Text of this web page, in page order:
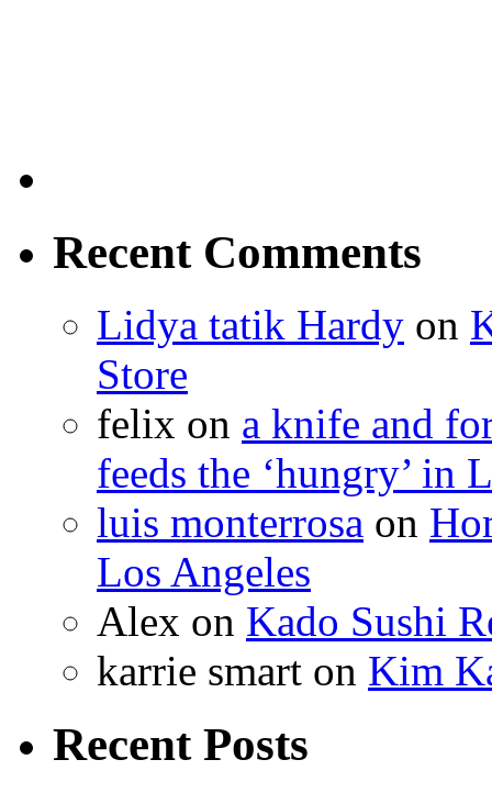
Recent Comments
Lidya tatik Hardy on
Store
felix on a knife and
feeds the ‘hungry’ in
luis monterrosa on
Los Angeles
Alex on Kado Sushi
karrie smart on Kim
Recent Posts